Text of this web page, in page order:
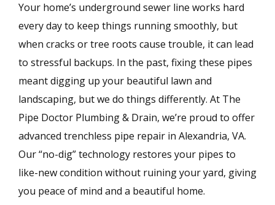
Your home’s underground sewer line works hard
every day to keep things running smoothly, but
when cracks or tree roots cause trouble, it can lead
to stressful backups. In the past, fixing these pipes
meant digging up your beautiful lawn and
landscaping, but we do things differently. At The
Pipe Doctor Plumbing & Drain, we’re proud to offer
advanced trenchless pipe repair in Alexandria, VA.
Our “no-dig” technology restores your pipes to
like-new condition without ruining your yard, giving
you peace of mind and a beautiful home.